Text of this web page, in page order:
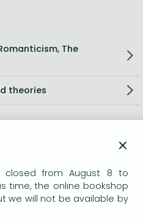
The
theories
of an age of fear,
espionage, Adam Zamoyski
governments of Europe to
against obscure forces,
of civilisation.
×
closed from August 8 to
time, the online bookshop
we will not be available by